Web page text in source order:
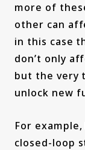
more of
other can
in this case
don’t only
but the very
unlock new
For
closed-loop